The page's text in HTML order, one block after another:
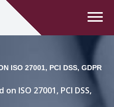
ISO 27001, PCI DSS, GDPR
ISO 27001, PCI DSS,